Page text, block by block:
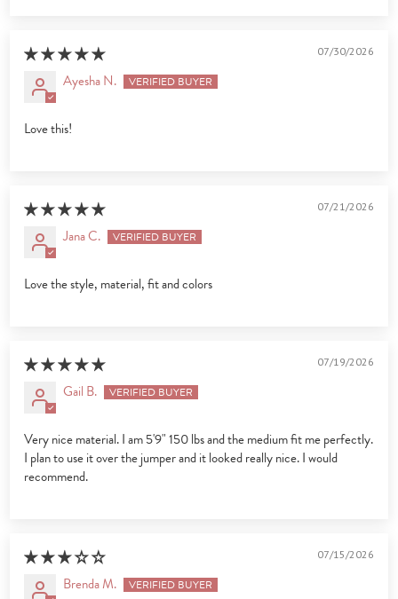
07/30/2026
Ayesha N.
Love this!
07/21/2026
Jana C.
Love the style, material, fit and colors
07/19/2026
Gail B.
Very nice material. I am 5'9" 150 lbs and the medium fit me perfectly.
I plan to use it over the jumper and it looked really nice. I would
recommend.
07/15/2026
Brenda M.